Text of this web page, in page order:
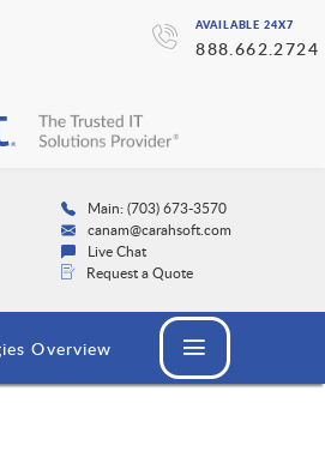
AVAILABLE 24X7
888.662.2724
Main: (703) 673-3570
canam@carahsoft.com
Live Chat
Request a Quote
Overview